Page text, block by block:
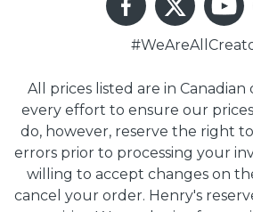
All prices listed are in Canadian
every effort to ensure our
do, however, reserve the right
errors prior to processing your
willing to accept changes on
cancel your order. Henry's